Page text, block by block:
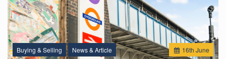
16th June
Buying & Selling News & Article